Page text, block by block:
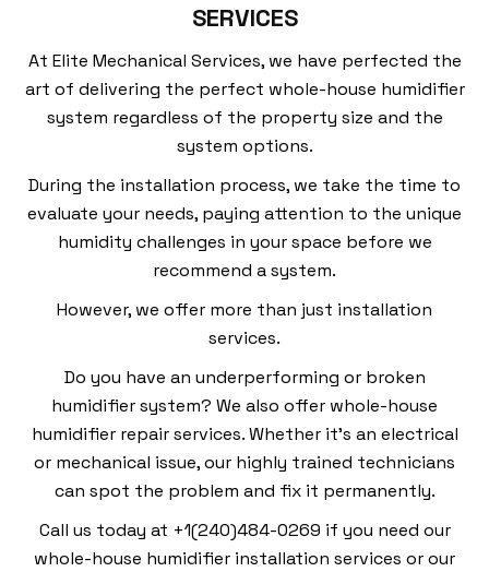
SERVICES
At Elite Mechanical Services, we have perfected the
art of delivering the perfect whole-house humidifier
system regardless of the property size and the
system options.
During the installation process, we take the time to
evaluate your needs, paying attention to the unique
humidity challenges in your space before we
recommend a system.
However, we offer more than just installation
services.
Do you have an underperforming or broken
humidifier system? We also offer whole-house
humidifier repair services. Whether it’s an electrical
or mechanical issue, our highly trained technicians
can spot the problem and fix it permanently.
Call us today at +1(240)484-0269 if you need our
whole-house humidifier installation services or our